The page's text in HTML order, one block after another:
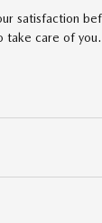
satisfaction
take care of you.